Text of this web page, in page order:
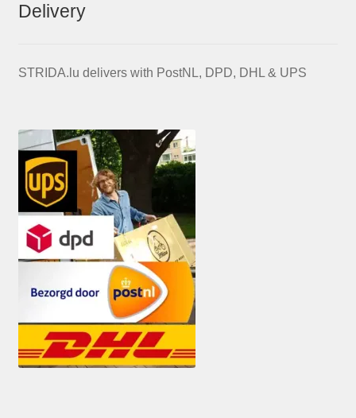
Delivery
STRIDA.lu delivers with PostNL, DPD, DHL & UPS